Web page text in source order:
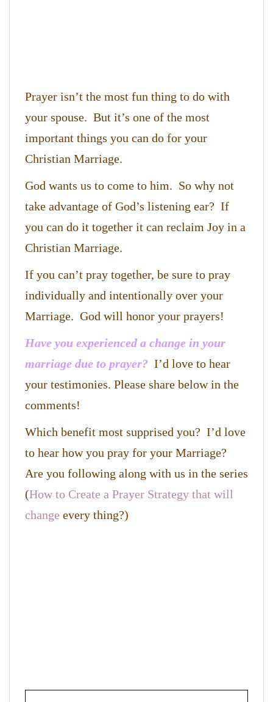
Prayer isn’t the most fun thing to do with
your spouse. But it’s one of the most
important things you can do for your
Christian Marriage.
God wants us to come to him. So why not
take advantage of God’s listening ear? If
you can do it together it can reclaim Joy in a
Christian Marriage.
If you can’t pray together, be sure to pray
individually and intentionally over your
Marriage. God will honor your prayers!
Have you experienced a change in your
marriage due to prayer? I’d love to hear
your testimonies. Please share below in the
comments!
Which benefit most supprised you? I’d love
to hear how you pray for your Marriage?
Are you following along with us in the series
(How to Create a Prayer Strategy that will
change every thing?)